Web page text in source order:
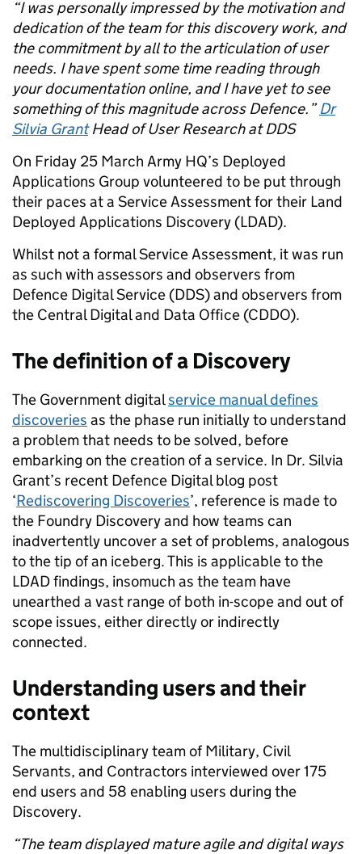
“I was personally impressed by the motivation and
dedication of the team for this discovery work, and
the commitment by all to the articulation of user
needs. I have spent some time reading through
your documentation online, and I have yet to see
something of this magnitude across Defence.”Dr
Silvia GrantHead of User Researchat DDS
On Friday 25 March Army HQ’s Deployed
Applications Group volunteered to be put through
their paces at a Service Assessment for their Land
Deployed Applications Discovery (LDAD).
Whilst not a formal Service Assessment, it was run
as such with assessors and observers from
Defence Digital Service (DDS) and observers from
the Central Digital and Data Office (CDDO).
The definition of a Discovery
The Government digitalservice manual defines
discoveries as the phase run initially to understand
a problem that needs to be solved, before
embarking on the creation of a service. In Dr. Silvia
Grant’s recent Defence Digital blog post
‘Rediscovering Discoveries’, reference is made to
the Foundry Discovery and how teams can
inadvertently uncover a set of problems, analogous
to the tip of an iceberg. This is applicable to the
LDAD findings, insomuch as the team have
unearthed a vast range of both in-scope and out of
scope issues, either directly or indirectly
connected.
Understanding users and their
context
The multidisciplinary team of Military, Civil
Servants, and Contractors interviewed over 175
end users and 58 enabling users during the
Discovery.
“The team displayed mature agile and digital ways